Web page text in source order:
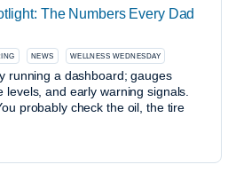
The Numbers Every Dad
NEWS WELLNESS WEDNESDAY
running a dashboard; gauges
and early warning signals.
probably check the oil, the tire